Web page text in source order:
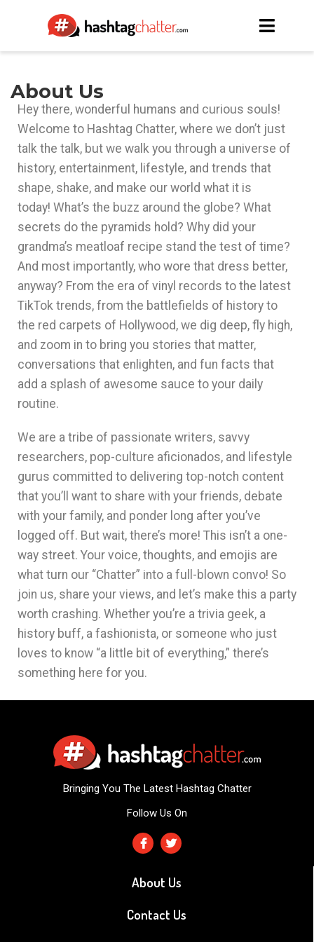
About Us
Hey there, wonderful humans and curious souls!
Welcome to Hashtag Chatter, where we don’t just
talk the talk, but we walk you through a universe of
history, entertainment, lifestyle, and trends that
shape, shake, and make our world what it is
today! What’s the buzz around the globe? What
secrets do the pyramids hold? Why did your
grandma’s meatloaf recipe stand the test of time?
And most importantly, who wore that dress better,
anyway? From the era of vinyl records to the latest
TikTok trends, from the battlefields of history to
the red carpets of Hollywood, we dig deep, fly high,
and zoom in to bring you stories that matter,
conversations that enlighten, and fun facts that
add a splash of awesome sauce to your daily
routine.
We are a tribe of passionate writers, savvy
researchers, pop-culture aficionados, and lifestyle
gurus committed to delivering top-notch content
that you’ll want to share with your friends, debate
with your family, and ponder long after you’ve
logged off. But wait, there’s more! This isn’t a one-
way street. Your voice, thoughts, and emojis are
what turn our “Chatter” into a full-blown convo! So
join us, share your views, and let’s make this a party
worth crashing. Whether you’re a trivia geek, a
history buff, a fashionista, or someone who just
loves to know “a little bit of everything,” there’s
something here for you.
Bringing You The Latest Hashtag Chatter
Follow Us On
About Us
Contact Us